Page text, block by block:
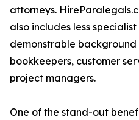
attorneys.
also includes less
demonstrable background
bookkeepers, customer
project managers.
One of the stand-out